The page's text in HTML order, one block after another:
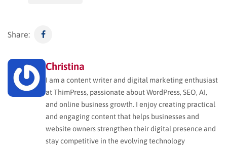
Share:
Christina
I am a content writer and digital marketing enthusiast
at ThimPress, passionate about WordPress, SEO, AI,
and online business growth. I enjoy creating practical
and engaging content that helps businesses and
website owners strengthen their digital presence and
stay competitive in the evolving technology